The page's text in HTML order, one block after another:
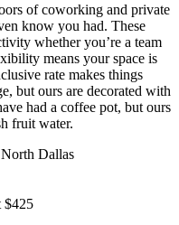
of coworking and private
know you had. These
whether you’re a team
means your space is
rate makes things
but ours are decorated with
had a coffee pot, but ours
fruit water.
Dallas
$425